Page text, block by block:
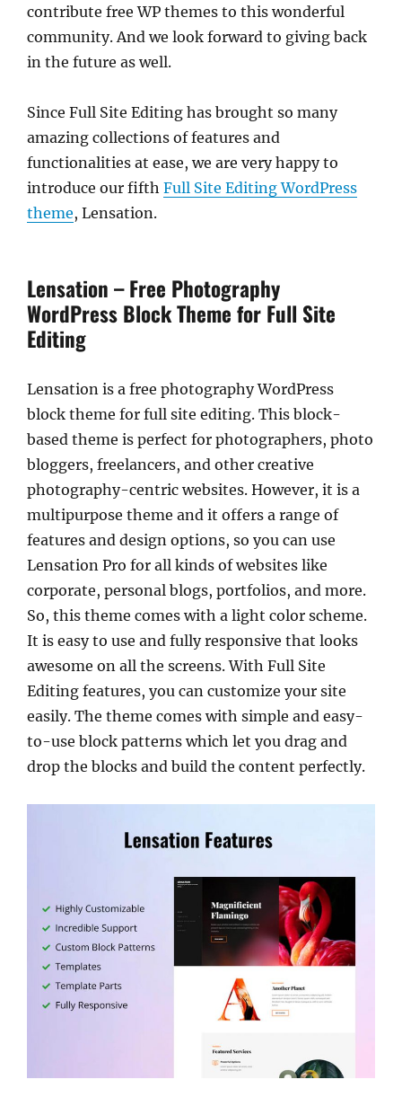
contribute free WP themes to this wonderful
community. And we look forward to giving back
in the future as well.
Since Full Site Editing has brought so many
amazing collections of features and
functionalities at ease, we are very happy to
introduce our fifth Full Site Editing WordPress
theme, Lensation.
Lensation – Free Photography
WordPress Block Theme for Full Site
Editing
Lensation is a free photography WordPress
block theme for full site editing. This block-
based theme is perfect for photographers, photo
bloggers, freelancers, and other creative
photography-centric websites. However, it is a
multipurpose theme and it offers a range of
features and design options, so you can use
Lensation Pro for all kinds of websites like
corporate, personal blogs, portfolios, and more.
So, this theme comes with a light color scheme.
It is easy to use and fully responsive that looks
awesome on all the screens. With Full Site
Editing features, you can customize your site
easily. The theme comes with simple and easy-
to-use block patterns which let you drag and
drop the blocks and build the content perfectly.